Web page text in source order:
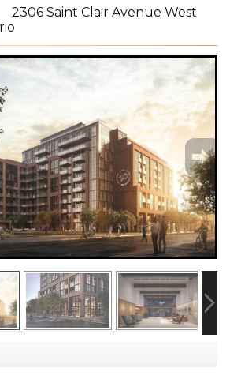
2306 Saint Clair Avenue West